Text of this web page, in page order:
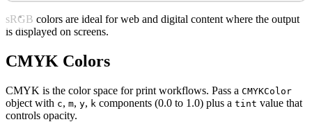
sRGB colors are ideal for web and digital content where the output
is displayed on screens.
CMYK Colors
CMYK is the color space for print workflows. Pass a CMYKColor
object with c, m, y, k components (0.0 to 1.0) plus a tint value that
controls opacity.